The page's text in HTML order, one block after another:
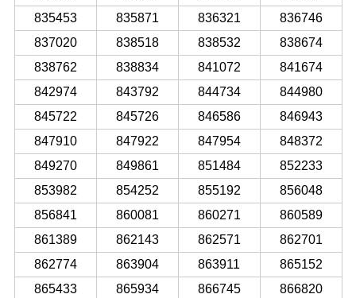
835453
835871 836321
836746
837020
838518 838532
838674
838762
838834 841072
841674
842974
843792 844734
844980
845722
845726 846586
846943
847910
847922 847954
848372
849270
849861 851484
852233
853982
854252 855192
856048
856841
860081 860271
860589
861389
862143 862571
862701
862774
863904 863911
865152
865433
865934 866745
866820